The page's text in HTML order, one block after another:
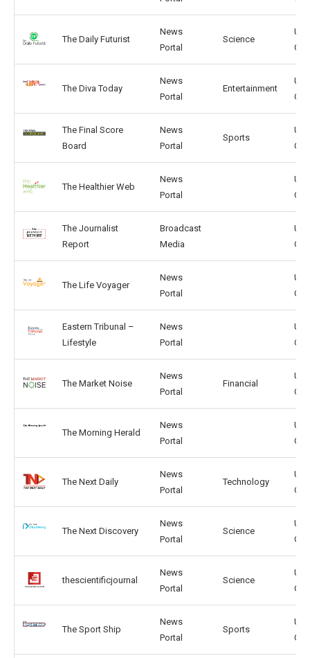
The Daily Futurist
News
Portal
Science
US,
GB
The Diva Today
News
Portal
Entertainment
US,
GB
The Final Score
Board
News
Portal
Sports
US,
GB
The Healthier Web
News
Portal
US,
GB
The Journalist
Report
Broadcast
Media
US,
GB
The Life Voyager
News
Portal
US,
GB
Eastern Tribunal –
Lifestyle
News
Portal
US,
CA
The Market Noise
News
Portal
Financial
US,
GB
The Morning Herald
News
Portal
US,
GB
The Next Daily
News
Portal
Technology
US,
GB
The Next Discovery
News
Portal
Science
US,
GB
thescientificjournal
News
Portal
Science
US,
GB
The Sport Ship
News
Portal
Sports
US,
GB